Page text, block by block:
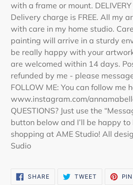
with a frame or mount. DELIVERY
Delivery charge is FREE. All my
with care in my home studio.
painting will arrive in a sturdy
be really happy with your
are welcomed within 14 days.
refunded by me - please
FOLLOW ME: You can follow me
www.instagram.com/
QUESTIONS? Just use the
button below and I’ll be happy to
shopping at AME Studio! All
Sudio
SHARESHARE
ON
TWEET TWEET